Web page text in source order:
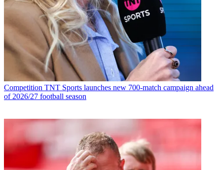
Competition TNT Sports launches new 700-match campaign ahead
of 2026/27 football season